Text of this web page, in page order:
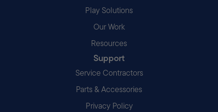
Play Solutions
Our Work
Resources
Support
Service Contractors
Parts & Accessories
Privacy Policy